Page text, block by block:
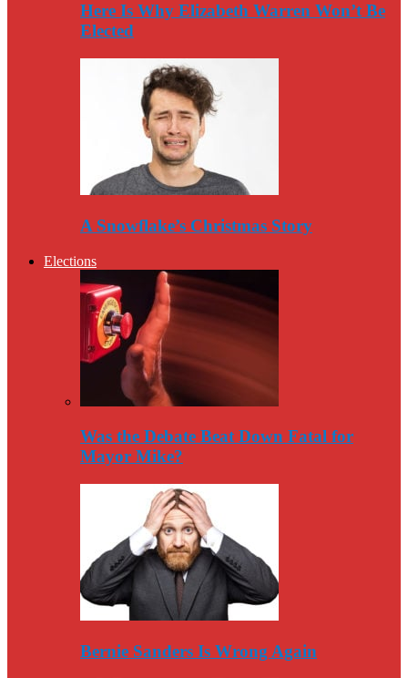
Here Is Why Elizabeth Warren Won’t Be
Elected
A Snowflake’s Christmas Story
Elections
Was the Debate Beat Down Fatal for
Mayor Mike?
Bernie Sanders Is Wrong Again